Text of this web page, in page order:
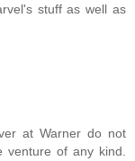
stuff as well as
at Warner do not
venture of any kind.